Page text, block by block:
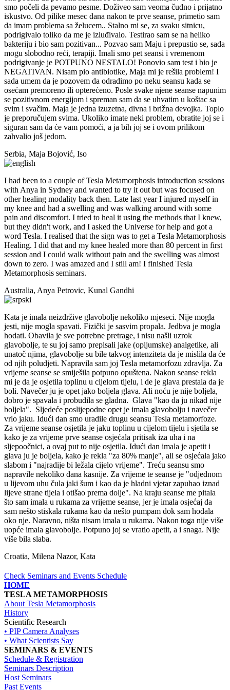
smo počeli da pevamo pesme. Doživeo sam veoma čudno i prijatno
iskustvo. Od pilike mesec dana nakon te prve seanse, primetio sam
da imam problema sa želucem.. Stalno mi se, za svaku sitnicu,
podrigivalo toliko da me je izluđivalo. Testirao sam se na heliko
bakteriju i bio sam pozitivan... Pozvao sam Maju i prepustio se, sada
mogu slobodno reći, terapiji. Imali smo pet seansi i vremenom
podrigivanje je POTPUNO NESTALO! Ponovio sam test i bio je
NEGATIVAN. Nisam pio antibiotike, Maja mi je rešila problem! I
sada umem da je pozovem da odradimo po neku seansu kada se
osećam premoreno ili opterećeno. Posle svake njene seanse napunim
se pozitivnom energijom i spreman sam da se uhvatim u koštac sa
svim i svačim. Maja je jedna izuzetna, divna i brižna devojka. Toplo
je preporučujem svima. Ukoliko imate neki problem, obratite joj se i
siguran sam da će vam pomoći, a ja bih joj se i ovom prilikom
zahvalio još jedom.
Serbia, Maja Bojović, Iso
I had been to a couple of Tesla Metamorphosis introduction sessions
with Anya in Sydney and wanted to try it out but was focused on
other healing modality back then. Late last year I injured myself in
my knee and had a swelling and was walking around with some
pain and discomfort. I tried to heal it using the methods that I knew,
but they didn't work, and I asked the Universe for help and got a
word Tesla. I realised that the sign was to get a Tesla Metamorphosis
Healing. I did that and my knee healed more than 80 percent in first
session and I could walk without pain and the swelling was almost
down to zero. I was amazed and I still am! I finished Tesla
Metamorphosis seminars.
Australia, Anya Petrovic, Kunal Gandhi
Kata je imala neizdržive glavobolje nekoliko mjeseci. Nije mogla
jesti, nije mogla spavati. Fizički je sasvim propala. Jedbva je mogla
hodati. Obavila je sve potrebne pretrage, i nisu našli uzrok
glavobolje, te su joj samo prepisali jake (opijumske) analgetike, ali
unatoč njima, glavobolje su bile takvog intenziteta da je mislila da će
od njih poludjeti. Napravila sam joj Tesla metamorfozu zdravlja. Za
vrijeme seanse se smiješila potpuno opuštena. Nakon seanse rekla
mi je da je osjetila toplinu u cijelom tijelu, i de je glava prestala da je
boli. Navečer ju je opet jako boljela glava. Ali noću je nije boljela,
dobro je spavala i probudila se gladna. Glava "kao da ju nikad nije
boljela". Sljedeće poslijepodne opet je imala glavobolju i navečer
vrlo jaku. Idući dan smo uradile drugu seansu Tesla metamorfoze.
Za vrijeme seanse osjetila je jaku toplinu u cijelom tijelu i sjetila se
kako je za vrijeme prve seanse osjećala pritisak iza uha i na
sljepoočnici, a ovaj put to nije osjetila. Idući dan imala je apetit i
glava ju je boljela, kako je rekla "za 80% manje", ali se osjećala jako
slabom i "najradije bi ležala cijelo vrijeme". Treću seansu smo
napravile nekoliko dana kasnije. Za vrijeme te seanse je "odjednom
u lijevom uhu čula jaki šum i kao da je hladni vjetar zapuhao iznad
lijeve strane tijela i otišao prema dolje". Na kraju seanse me pitala
što sam imala u rukama za vrijeme seanse, jer je imala osjećaj da
sam nešto stiskala rukama kao da nešto pumpam dok sam hodala
oko nje. Naravno, ništa nisam imala u rukama. Nakon toga nije više
uopće imala glavobolje. Potpuno joj se vratio apetit, a i snaga. Nije
više bila slaba.
Croatia, Milena Nazor, Kata
Check Seminars and Events Schedule
HOME
TESLA METAMORPHOSIS
About Tesla Metamorphosis
History
Scientific Research
• PIP Camera Analyses
• What Scientists Say
SEMINARS & EVENTS
Schedule & Registration
Seminars Description
Host Seminars
Past Events